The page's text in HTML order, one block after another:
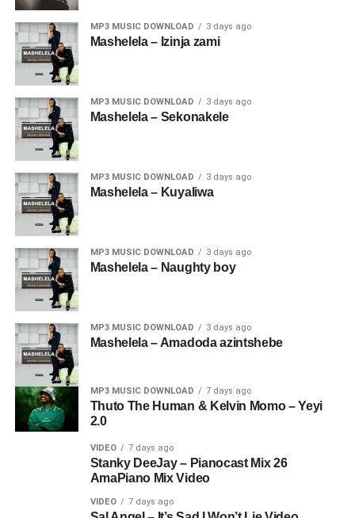
MP3 MUSIC DOWNLOAD 3 days ago
Mashelela – Izinja zami
MP3 MUSIC DOWNLOAD 3 days ago
Mashelela – Sekonakele
MP3 MUSIC DOWNLOAD 3 days ago
Mashelela – Kuyaliwa
MP3 MUSIC DOWNLOAD 3 days ago
Mashelela – Naughty boy
MP3 MUSIC DOWNLOAD 3 days ago
Mashelela – Amadoda azintshebe
MP3 MUSIC DOWNLOAD 7 days ago
Thuto The Human & Kelvin Momo – Yeyi
2.0
VIDEO 7 days ago
Stanky DeeJay – Pianocast Mix 26
AmaPiano Mix Video
VIDEO 7 days ago